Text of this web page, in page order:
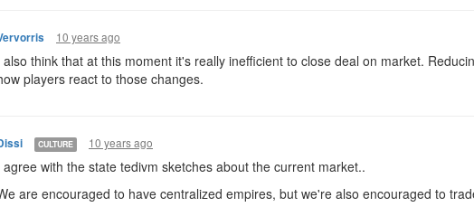
10 years ago
also think that at this moment it's really inefficient to close deal on market.
players react to those changes.
CULTURE 10 years ago
agree with the state tedivm sketches about the current market..
are encouraged to have centralized empires, but we're also encouraged to